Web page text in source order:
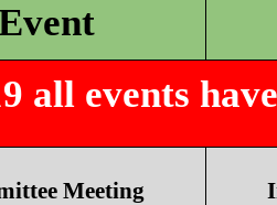
all events
Meeting